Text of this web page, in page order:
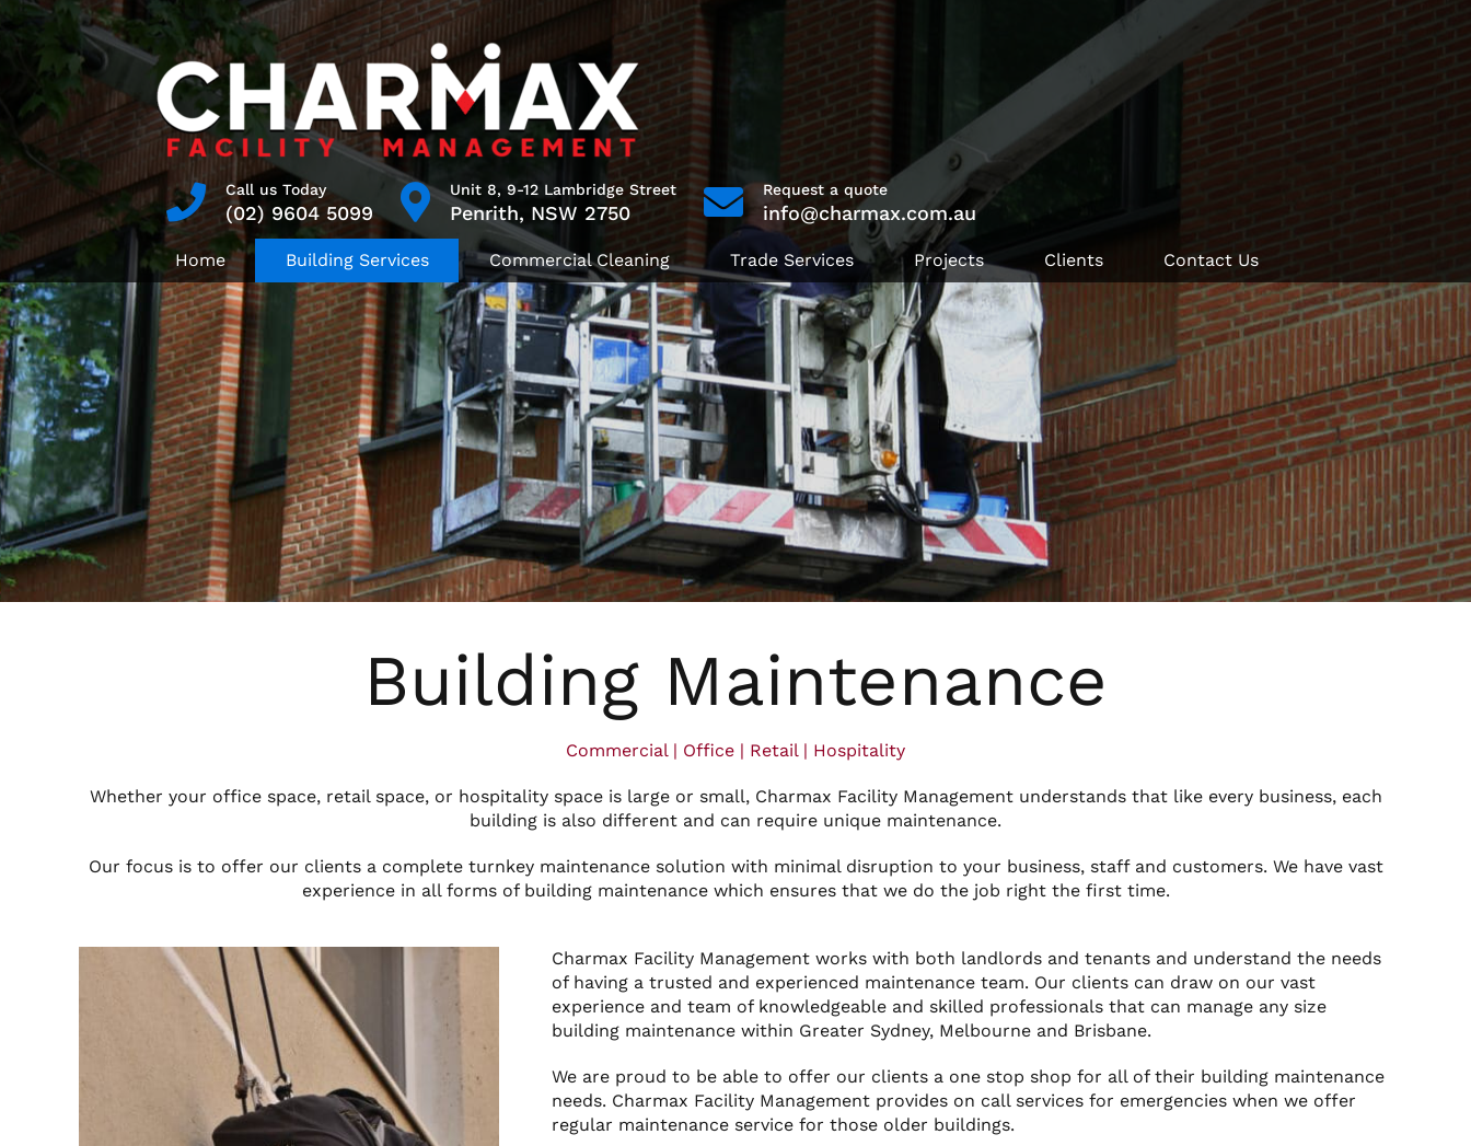
Skip
to
content
Call us Today
(02) 9604 5099
Unit 8, 9-12 Lambridge Street
Penrith, NSW 2750
Request a quote
info@charmax.com.au
Search
for:
Home Building Services Commercial Cleaning Trade Services Projects Clients Contact Us
Building Maintenance
Commercial | Office | Retail | Hospitality
Whether your office space, retail space, or hospitality space is large or small, Charmax Facility Management understands that like every business, each
building is also different and can require unique maintenance.
Our focus is to offer our clients a complete turnkey maintenance solution with minimal disruption to your business, staff and customers. We have vast
experience in all forms of building maintenance which ensures that we do the job right the first time.
Charmax Facility Management works with both landlords and tenants and understand the needs
of having a trusted and experienced maintenance team. Our clients can draw on our vast
experience and team of knowledgeable and skilled professionals that can manage any size
building maintenance within Greater Sydney, Melbourne and Brisbane.
We are proud to be able to offer our clients a one stop shop for all of their building maintenance
needs. Charmax Facility Management provides on call services for emergencies when we offer
regular maintenance service for those older buildings.